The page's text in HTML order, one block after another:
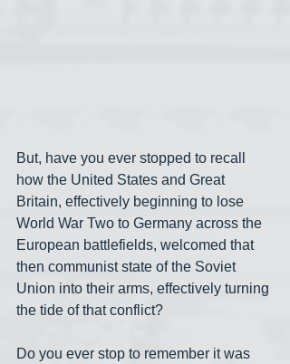
But, have you ever stopped to recall
how the United States and Great
Britain, effectively beginning to lose
World War Two to Germany across the
European battlefields, welcomed that
then communist state of the Soviet
Union into their arms, effectively turning
the tide of that conflict?
Do you ever stop to remember it was